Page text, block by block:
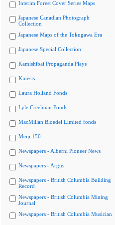
Interim Forest Cover Series Maps
Japanese Canadian Photograph
Collection
Japanese Maps of the Tokugawa Era
Japanese Special Collection
Kamishibai Propaganda Plays
Kinesis
Laura Holland Fonds
Lyle Creelman Fonds
MacMillan Bloedel Limited fonds
Meiji 150
Newspapers - Alberni Pioneer News
Newspapers - Argus
Newspapers - British Columbia Building
Record
Newspapers - British Columbia Mining
Journal
Newspapers - British Columbia Musician